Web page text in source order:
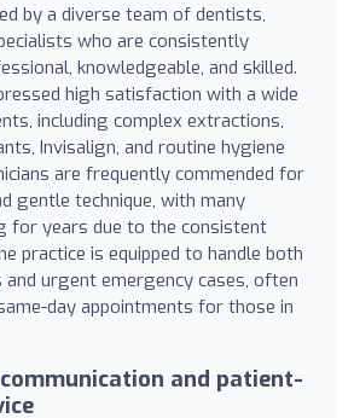
by a diverse team of dentists,
who are consistently
knowledgeable, and skilled.
high satisfaction with a wide
including complex extractions,
Invisalign, and routine hygiene
are frequently commended for
gentle technique, with many
for years due to the consistent
practice is equipped to handle both
and urgent emergency cases, often
day appointments for those in
and patient-